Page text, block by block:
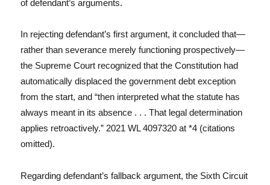
of defendant’s arguments.
In rejecting defendant’s first argument, it concluded that—
rather than severance merely functioning prospectively—
the Supreme Court recognized that the Constitution had
automatically displaced the government debt exception
from the start, and “then interpreted what the statute has
always meant in its absence . . . That legal determination
applies retroactively.” 2021 WL 4097320 at *4 (citations
omitted).
Regarding defendant’s fallback argument, the Sixth Circuit